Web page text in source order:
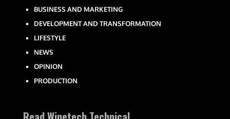
BUSINESS AND MARKETING
DEVELOPMENT AND TRANSFORMATION
LIFESTYLE
NEWS
OPINION
PRODUCTION